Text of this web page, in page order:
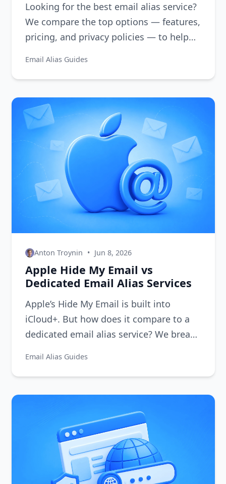
Looking for the best email alias service?
We compare the top options — features,
pricing, and privacy policies — to help
Email Alias Guides
Anton Troynin • Jun 8, 2026
Apple Hide My Email vs
Dedicated Email Alias Services
Apple’s Hide My Email is built into
iCloud+. But how does it compare to a
dedicated email alias service? We break
Email Alias Guides